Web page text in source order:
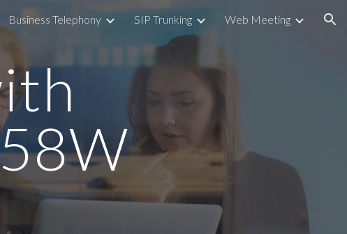
Business Telephony SIP Trunking Web Meeting